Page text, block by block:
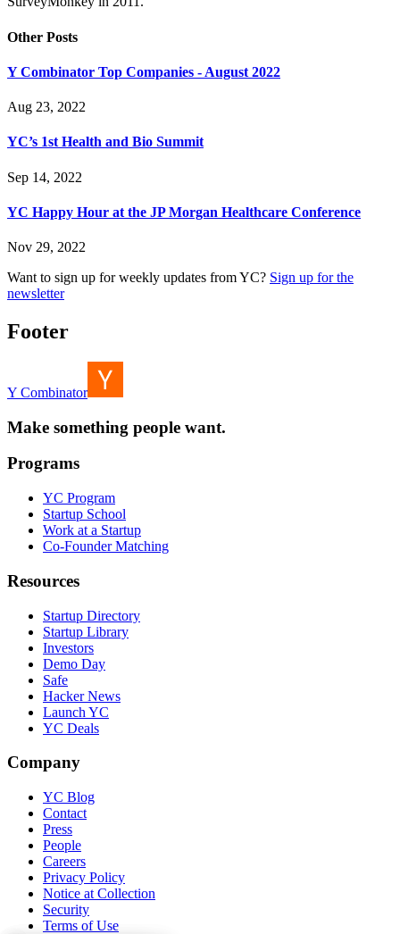
Other Posts
Y Combinator Top Companies - August 2022
Aug 23, 2022
YC’s 1st Health and Bio Summit
Sep 14, 2022
YC Happy Hour at the JP Morgan Healthcare Conference
Nov 29, 2022
Want to sign up for weekly updates from YC? Sign up for the
newsletter
Footer
Y Combinator
Make something people want.
Programs
YC Program
Startup School
Work at a Startup
Co-Founder Matching
Resources
Startup Directory
Startup Library
Investors
Demo Day
Safe
Hacker News
Launch YC
YC Deals
Company
YC Blog
Contact
Press
People
Careers
Privacy Policy
Notice at Collection
Security
Terms of Use